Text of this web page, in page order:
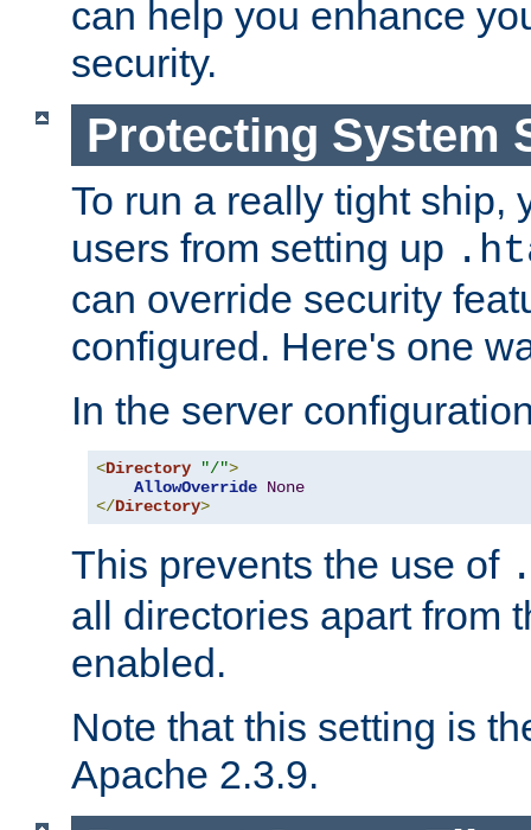
can help you enhance
security.
Protecting System
To run a really tight ship,
users from setting up
can override security
configured. Here's one
In the server
<Directory "/">
AllowOverride None
</Directory>
This prevents the use of
all directories apart from
enabled.
Note that this setting is
Apache 2.3.9.